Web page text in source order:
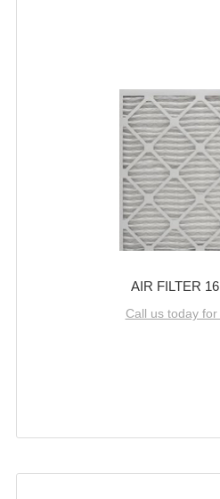
AIR FILTER
Call us today